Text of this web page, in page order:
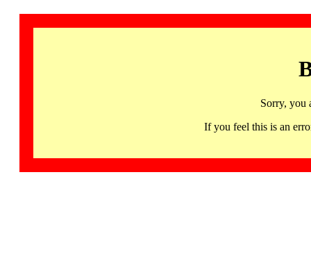
Sorry, you
If you feel this is an